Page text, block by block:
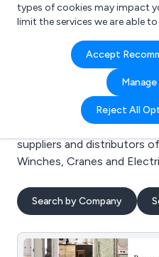
types of cookies may impact
limit the services we are able
Accept
Reject All
Search results for:
Offshore
Welcome to the Offshore
business directory. Here
suppliers and distributors
Winches, Cranes and
Search by Company